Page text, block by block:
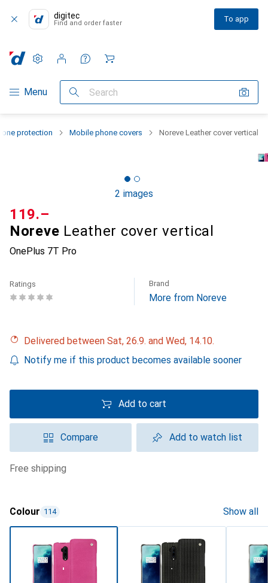
digitec
Find and order faster To app
Category Navigation
Menu Search
Settings
Customer account
Comparison lists
Watch lists
Cart
protection Mobile phone covers Noreve Leather cover vertical
2 images
Noreve Leather cover vertical
OnePlus 7T Pro
CHF
119.–
Ratings Brand
More from Noreve
Delivered between Sat, 26.9. and Wed, 14.10.
Notify me if this product becomes available sooner
Add to cart
Compare Add to watch list
free shipping
Colour 114 Show all